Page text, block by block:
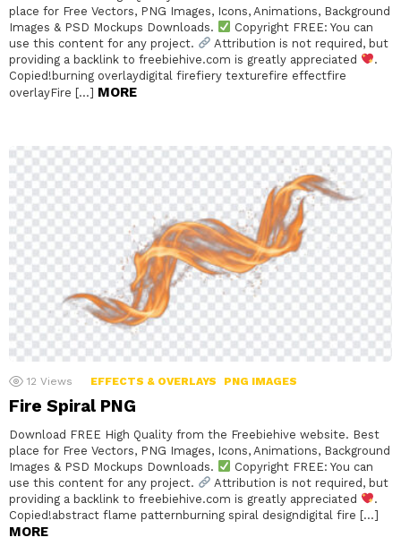
place for Free Vectors, PNG Images, Icons, Animations, Background
Images & PSD Mockups Downloads.
Copyright FREE: You can
use this content for any project.
Attribution is not required, but
providing a backlink to freebiehive.com is greatly appreciated
.
Copied!burning overlaydigital firefiery texturefire effectfire
overlayFire […] MORE
12 Views EFFECTS & OVERLAYS PNG IMAGES
Fire Spiral PNG
Download FREE High Quality from the Freebiehive website. Best
place for Free Vectors, PNG Images, Icons, Animations, Background
Images & PSD Mockups Downloads.
Copyright FREE: You can
use this content for any project.
Attribution is not required, but
providing a backlink to freebiehive.com is greatly appreciated
.
Copied!abstract flame patternburning spiral designdigital fire […]
MORE